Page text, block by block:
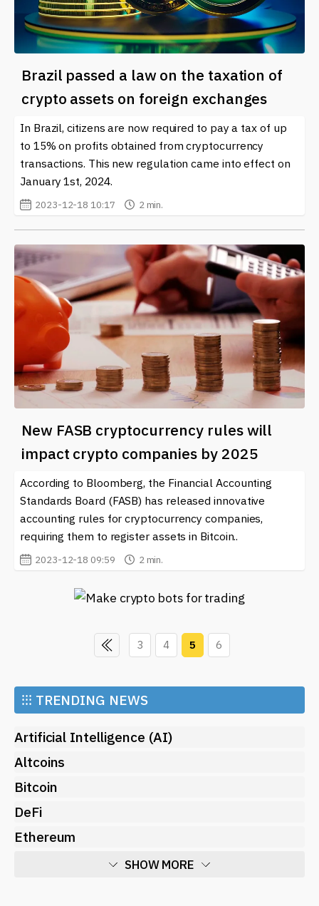
Brazil passed a law on the taxation of
crypto assets on foreign exchanges
In Brazil, citizens are now required to pay a tax of up
to 15% on profits obtained from cryptocurrency
transactions. This new regulation came into effect on
January 1st, 2024.
2023-12-18 10:17 2 min.
New FASB cryptocurrency rules will
impact crypto companies by 2025
According to Bloomberg, the Financial Accounting
Standards Board (FASB) has released innovative
accounting rules for cryptocurrency companies,
requiring them to register assets in Bitcoin..
2023-12-18 09:59 2 min.
3 4 5 6
⁝⁝⁝ TRENDING NEWS
Artificial Intelligence (AI)
Altcoins
Bitcoin
DeFi
Ethereum
SHOW MORE